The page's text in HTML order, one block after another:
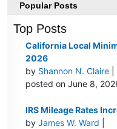
Popular Posts
Top Posts
California Local
2026
by Shannon N. Claire
posted on June 8,
IRS Mileage Rates
byJames W. Ward